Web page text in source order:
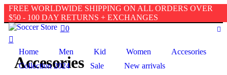
FREE WORLDWIDE SHIPPING ON ALL ORDERS OVER
$50 - 100 DAY RETURNS + EXCHANGES
0
Home Men Kid Women
Accesories
Collection 2024
Sale
New arrivals
Accesories Home/ Accesories
Accesories